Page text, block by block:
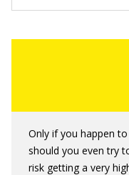
Only if you happen
should you even try
risk getting a very